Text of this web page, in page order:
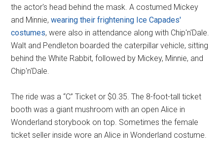
the actor's head behind the mask. A costumed Mickey
and Minnie,wearing their frightening Ice Capades'
costumes, were also in attendance along with Chip'n'Dale.
Walt and Pendleton boarded the caterpillar vehicle, sitting
behind the White Rabbit, followed by Mickey, Minnie, and
Chip'n'Dale.
The ride was a “C” Ticket or $0.35. The 8-foot-tall ticket
booth was a giant mushroom with an open Alice in
Wonderland storybook on top. Sometimes the female
ticket seller inside wore an Alice in Wonderland costume.